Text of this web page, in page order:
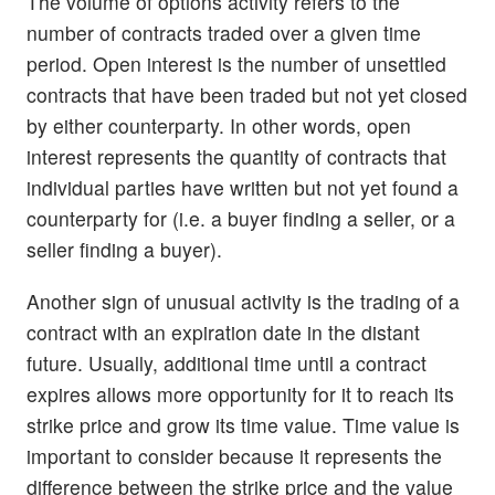
number of contracts traded over a given time
period. Open interest is the number of unsettled
contracts that have been traded but not yet closed
by either counterparty. In other words, open
interest represents the quantity of contracts that
individual parties have written but not yet found a
counterparty for (i.e. a buyer finding a seller, or a
seller finding a buyer).
Another sign of unusual activity is the trading of a
contract with an expiration date in the distant
future. Usually, additional time until a contract
expires allows more opportunity for it to reach its
strike price and grow its time value. Time value is
important to consider because it represents the
difference between the strike price and the value